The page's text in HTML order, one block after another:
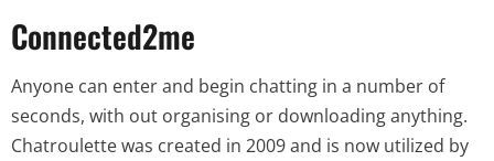
Connected2me
Anyone can enter and begin chatting in a number of
seconds, with out organising or downloading anything.
Chatroulette was created in 2009 and is now utilized by